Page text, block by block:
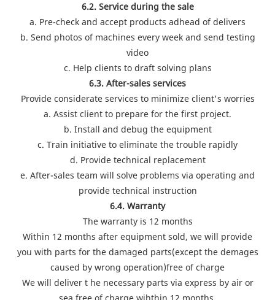
6.2. Service during the sale
a. Pre-check and accept products adhead of delivers
b. Send photos of machines every week and send testing
video
c. Help clients to draft solving plans
6.3. After-sales services
Provide considerate services to minimize client's worries
a. Assist client to prepare for the first project.
b. Install and debug the equipment
c. Train initiative to eliminate the trouble rapidly
d. Provide technical replacement
e. After-sales team will solve problems via operating and
provide technical instruction
6.4. Warranty
The warranty is 12 months
Within 12 months after equipment sold, we will provide
you with parts for the damaged parts(except the demages
caused by wrong operation)free of charge
We will deliver t he necessary parts via express by air or